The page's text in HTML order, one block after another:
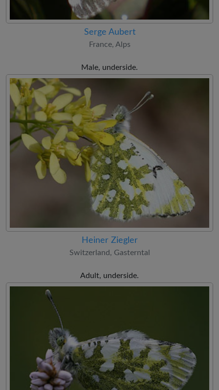
Serge Aubert
France, Alps
Male, underside.
Heiner Ziegler
Switzerland, Gasterntal
Adult, underside.